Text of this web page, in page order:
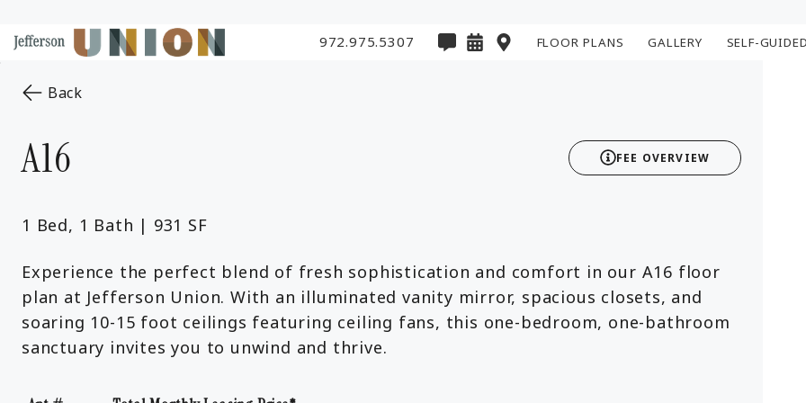
Skip to Main
972.975.5307 FLOOR PLANS GALLERY SELF-
Back
A16 FEE OVERVIEW
1 Bed, 1 Bath | 931 SF
Experience the perfect blend of fresh sophistication and comfort in our A16 floor
plan at Jefferson Union. With an illuminated vanity mirror, spacious closets, and
soaring 10-15 foot ceilings featuring ceiling fans, this one-bedroom, one-bathroom
sanctuary invites you to unwind and thrive.